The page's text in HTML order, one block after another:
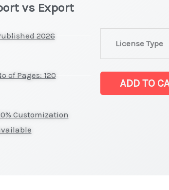
vs Export
2026
of Pages: 120
Customization
License Type
Digital
Signage
ADD TO